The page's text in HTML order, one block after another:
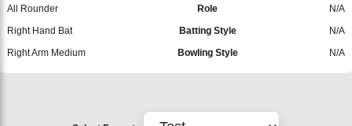
All Rounder
Right Hand Bat
Right Arm Medium
Role
Batting Style
Bowling Style
N/A
N/A
N/A